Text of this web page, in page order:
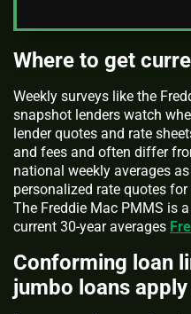
Where to get
Weekly surveys like the
snapshot lenders watch
lender quotes and rate
and fees and often differ
national weekly averages
personalized rate quotes
The Freddie Mac PMMS is
current 30-year averages
Conforming loan
jumbo loans apply